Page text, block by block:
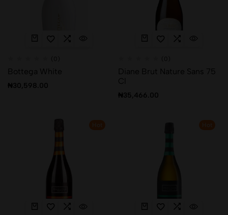
Bottega White
₦30,598.00
Diane Brut Nature Sans 75
Cl
₦35,466.00